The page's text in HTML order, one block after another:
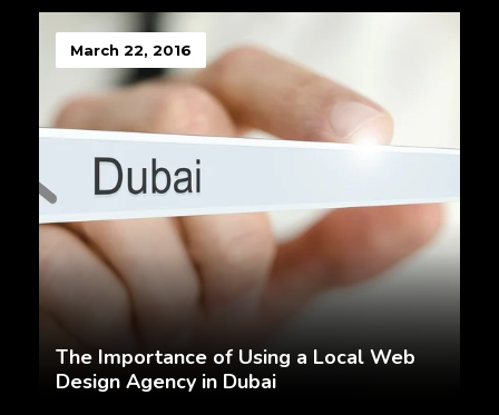
March 22, 2016
The Importance of Using a Local Web
Design Agency in Dubai